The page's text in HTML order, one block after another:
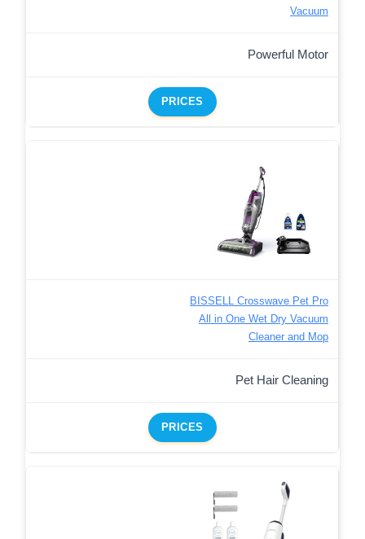
Vacuum
Powerful Motor
PRICES
BISSELL Crosswave Pet Pro
All in One Wet Dry Vacuum
Cleaner and Mop
Pet Hair Cleaning
PRICES